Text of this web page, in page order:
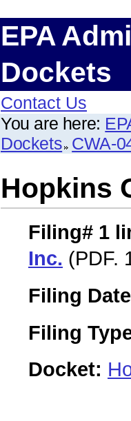
EPA
Dockets
Contact Us
You are here:
Dockets CWA-
Hopkins
Filing# 1
Inc. (PDF.
Filing
Filing
Docket: